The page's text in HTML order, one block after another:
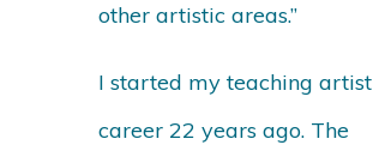
other artistic areas.”
I started my teaching artist
career 22 years ago. The